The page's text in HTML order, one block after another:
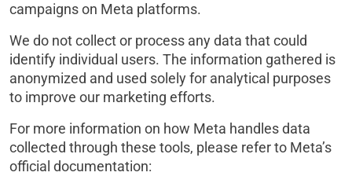
campaigns on Meta platforms.
We do not collect or process any data that could
identify individual users. The information gathered is
anonymized and used solely for analytical purposes
to improve our marketing efforts.
For more information on how Meta handles data
collected through these tools, please refer to Meta’s
official documentation: